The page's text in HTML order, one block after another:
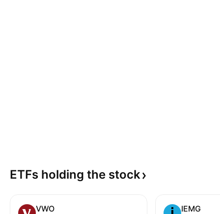
ETFs holding the stock
VWO IEMG